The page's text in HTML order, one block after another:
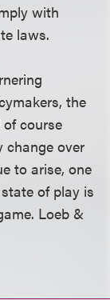
with
laws.
the
course
change over
to arise, one
of play is
Loeb &